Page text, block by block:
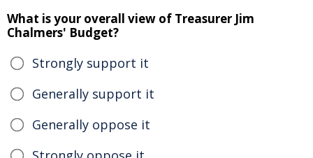
What is your overall view of Treasurer Jim
Chalmers' Budget?
Strongly support it
Generally support it
Generally oppose it